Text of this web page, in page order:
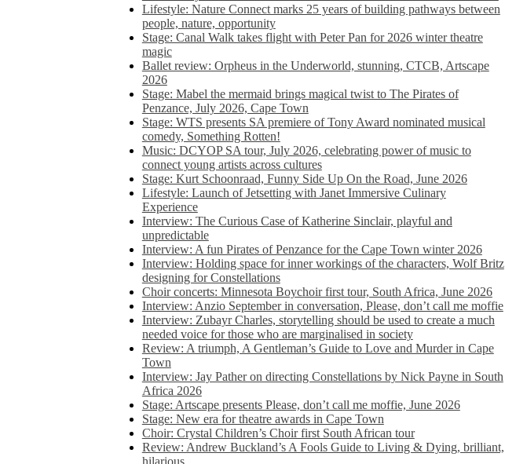
Lifestyle: Nature Connect marks 25 years of building pathways between
people, nature, opportunity
Stage: Canal Walk takes flight with Peter Pan for 2026 winter theatre
magic
Ballet review: Orpheus in the Underworld, stunning, CTCB, Artscape
2026
Stage: Mabel the mermaid brings magical twist to The Pirates of
Penzance, July 2026, Cape Town
Stage: WTS presents SA premiere of Tony Award nominated musical
comedy, Something Rotten!
Music: DCYOP SA tour, July 2026, celebrating power of music to
connect young artists across cultures
Stage: Kurt Schoonraad, Funny Side Up On the Road, June 2026
Lifestyle: Launch of Jetsetting with Janet Immersive Culinary
Experience
Interview: The Curious Case of Katherine Sinclair, playful and
unpredictable
Interview: A fun Pirates of Penzance for the Cape Town winter 2026
Interview: Holding space for inner workings of the characters, Wolf Britz
designing for Constellations
Choir concerts: Minnesota Boychoir first tour, South Africa, June 2026
Interview: Anzio September in conversation, Please, don’t call me moffie
Interview: Zubayr Charles, storytelling should be used to create a much
needed voice for those who are marginalised in society
Review: A triumph, A Gentleman’s Guide to Love and Murder in Cape
Town
Interview: Jay Pather on directing Constellations by Nick Payne in South
Africa 2026
Stage: Artscape presents Please, don’t call me moffie, June 2026
Stage: New era for theatre awards in Cape Town
Choir: Crystal Children’s Choir first South African tour
Review: Andrew Buckland’s A Fools Guide to Living & Dying, brilliant,
hilarious